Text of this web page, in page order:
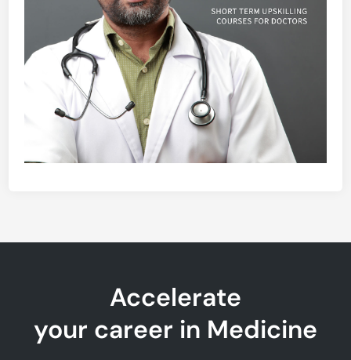
Accelerate
your career in Medicine